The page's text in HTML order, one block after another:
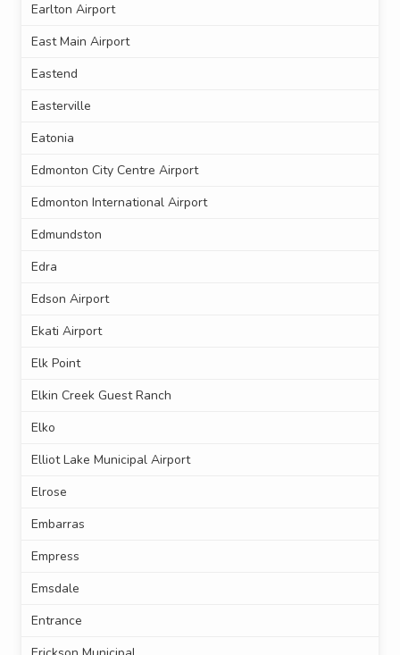
Earlton Airport
East Main Airport
Eastend
Easterville
Eatonia
Edmonton City Centre Airport
Edmonton International Airport
Edmundston
Edra
Edson Airport
Ekati Airport
Elk Point
Elkin Creek Guest Ranch
Elko
Elliot Lake Municipal Airport
Elrose
Embarras
Empress
Emsdale
Entrance